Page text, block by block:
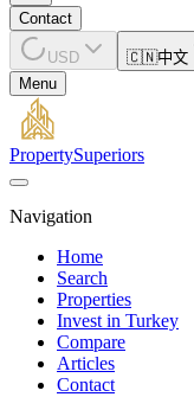
Contact
USD 🇨🇳中文
Menu
PropertySuperiors
Navigation
Home
Search
Properties
Invest in Turkey
Compare
Articles
Contact